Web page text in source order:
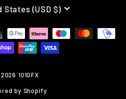
States (USD $)
101GFX
by Shopify